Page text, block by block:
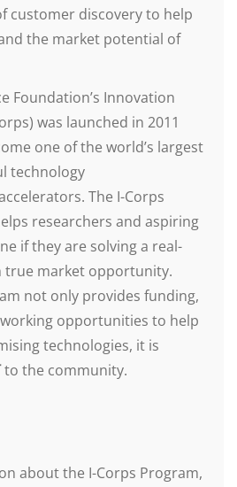
customer discovery to help
the market potential of
Foundation’s Innovation
was launched in 2011
one of the world’s largest
technology
The I-Corps
researchers and aspiring
if they are solving a real-
market opportunity.
not only provides funding,
opportunities to help
technologies, it is
to the community.
about the I-Corps Program,